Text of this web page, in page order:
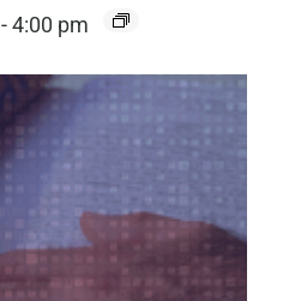
-4:00 pm